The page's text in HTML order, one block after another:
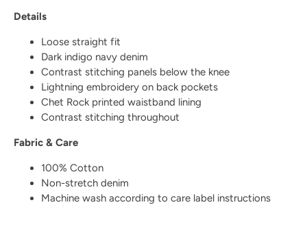
Details
Loose straight fit
Dark indigo navy denim
Contrast stitching panels below the knee
Lightning embroidery on back pockets
Chet Rock printed waistband lining
Contrast stitching throughout
Fabric & Care
100% Cotton
Non-stretch denim
Machine wash according to care label instructions